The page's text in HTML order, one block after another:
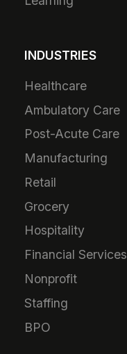
INDUSTRIES
Healthcare
Ambulatory Care
Post-Acute Care
Manufacturing
Retail
Grocery
Hospitality
Financial Services
Nonprofit
Staffing
BPO